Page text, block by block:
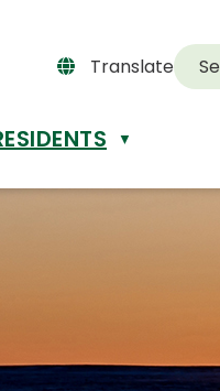
Translate
Powered
Translate
▼